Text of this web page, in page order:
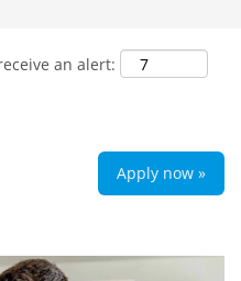
an alert:
Apply now »